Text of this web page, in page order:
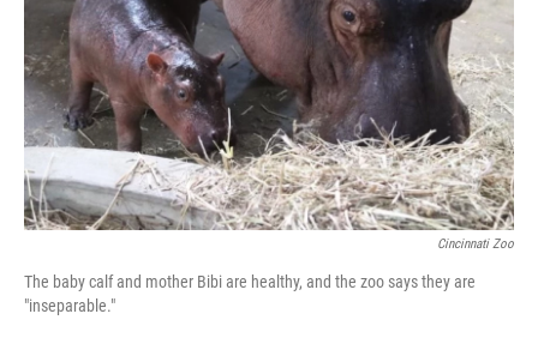
Cincinnati Zoo
The baby calf and mother Bibi are healthy, and the zoo says they are
"inseparable."